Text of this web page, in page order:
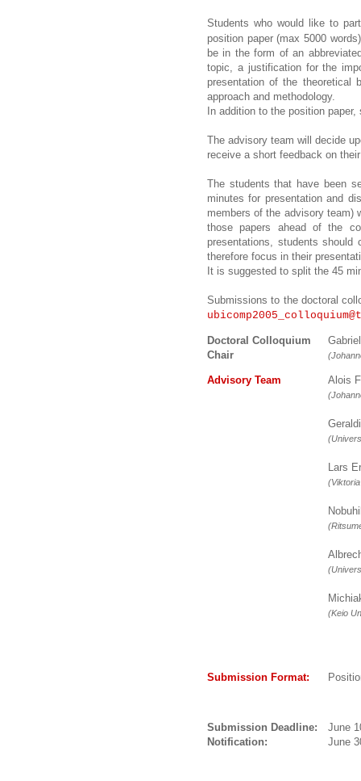
Students who would like to
position paper (max 5000
be in the form of an
topic, a justification for the
presentation of the theoretical
approach and methodology.
In addition to the position
The advisory team will decide
receive a short feedback on
The students that have been
minutes for presentation and
members of the advisory team)
those papers ahead of the
presentations, students should
therefore focus in their
It is suggested to split the 45
Submissions to the doctoral
Doctoral Colloquium
Chair
Advisory Team Alois
Lars
(Keio
Submission Format:
Submission Deadline:
June
Notification:
June